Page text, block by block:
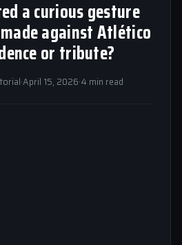
a curious gesture
against Atlético
or tribute?
·April 15, 2026·4 min read